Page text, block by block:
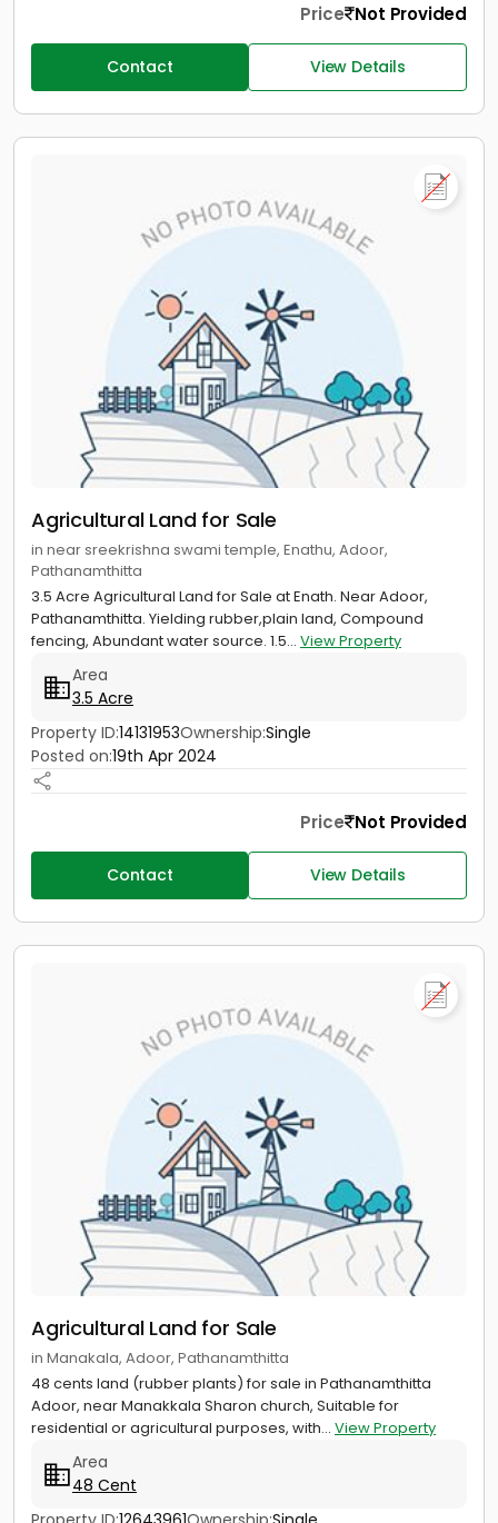
Price Not Provided
Contact View Details
Agricultural Land for Sale
in near sreekrishna swami temple, Enathu, Adoor,
Pathanamthitta
3.5 Acre Agricultural Land for Sale at Enath. Near Adoor,
Pathanamthitta. Yielding rubber,plain land, Compound
fencing, Abundant water source. 1.5... View Property
Area
3.5 Acre
Property ID:14131953Ownership:Single
Posted on:19th Apr 2024
Price Not Provided
Contact View Details
Agricultural Land for Sale
in Manakala, Adoor, Pathanamthitta
48 cents land (rubber plants) for sale in Pathanamthitta
Adoor, near Manakkala Sharon church, Suitable for
residential or agricultural purposes, with... View Property
Area
48 Cent